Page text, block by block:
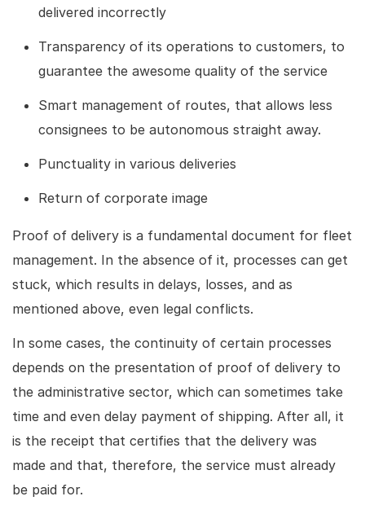
delivered incorrectly
Transparency of its operations to customers, to
guarantee the awesome quality of the service
Smart management of routes, that allows less
consignees to be autonomous straight away.
Punctuality in various deliveries
Return of corporate image
Proof of delivery is a fundamental document for fleet
management. In the absence of it, processes can get
stuck, which results in delays, losses, and as
mentioned above, even legal conflicts.
In some cases, the continuity of certain processes
depends on the presentation of proof of delivery to
the administrative sector, which can sometimes take
time and even delay payment of shipping. After all, it
is the receipt that certifies that the delivery was
made and that, therefore, the service must already
be paid for.